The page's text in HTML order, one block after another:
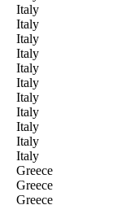
Italy
Italy
Italy
Italy
Italy
Italy
Italy
Italy
Italy
Italy
Italy
Greece
Greece
Greece